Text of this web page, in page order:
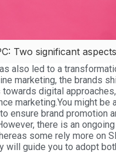
Two significant
also led to a
marketing, the brands
towards digital
marketing.You might be
ensure brand promotion
there is an
some rely more on
will guide you to adopt